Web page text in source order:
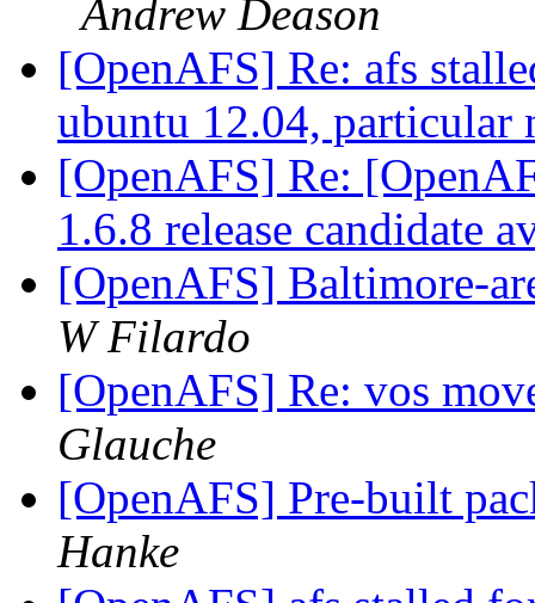
Andrew Deason
[OpenAFS] Re: afs
ubuntu 12.04,
[OpenAFS] Re:
1.6.8 release candidate
[OpenAFS] Baltimore-
W Filardo
[OpenAFS] Re: vos
Glauche
[OpenAFS] Pre-built
Hanke